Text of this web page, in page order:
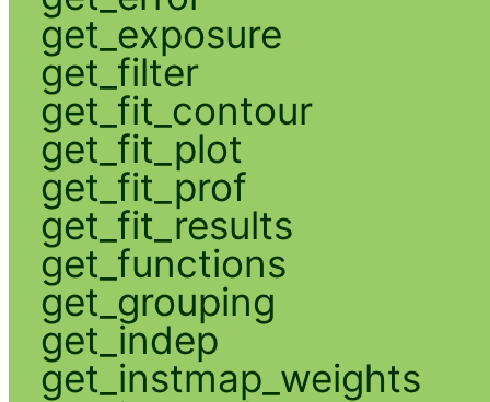
get_exposure
get_filter
get_fit_contour
get_fit_plot
get_fit_prof
get_fit_results
get_functions
get_grouping
get_indep
get_instmap_weights